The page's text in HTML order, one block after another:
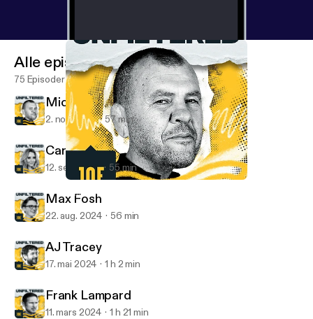
Unfiltered with Oli Dugmore
Alle episoder
75 Episoder
Michael Cheika
2. nov. 2024 57 min
Carol Vorderman
12. sep. 2024 55 min
Max Fosh
22. aug. 2024 56 min
AJ Tracey
17. mai 2024 1 h 2 min
Frank Lampard
11. mars 2024 1 h 21 min